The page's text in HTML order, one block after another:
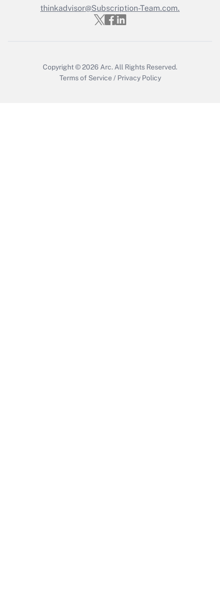
Recently Updated Q&As
Who must file a return?
thinkadvisor@Subscription-Team.com.
Copyright © 2026 Arc. All Rights Reserved.
Terms of Service / Privacy Policy